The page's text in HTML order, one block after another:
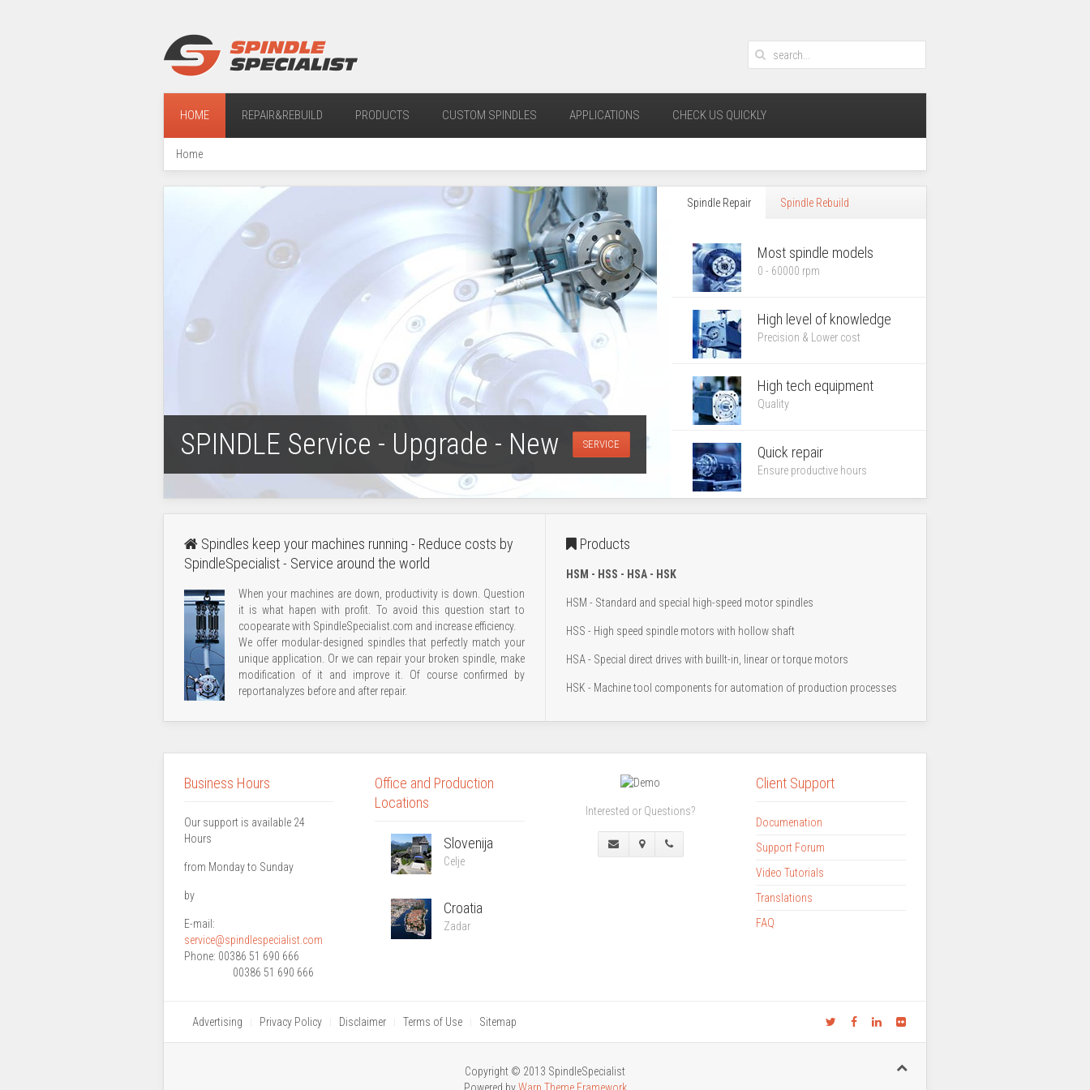
HOME REPAIR&REBUILD PRODUCTS CUSTOM SPINDLES APPLICATIONS CHECK US QUICKLY
Home
SERVICE
SPINDLE Service - Upgrade - New
Spindle Repair Spindle Rebuild
Most spindle models
0 - 60000 rpm
High level of knowledge
Precision & Lower cost
High tech equipment
Quality
Quick repair
Ensure productive hours
Spindles keep your machines running - Reduce costs by
SpindleSpecialist - Service around the world
When your machines are down, productivity is down. Question
it is what hapen with profit. To avoid this question start to
coopearate with SpindleSpecialist.com and increase efficiency.
We offer modular-designed spindles that perfectly match your
unique application. Or we can repair your broken spindle, make
modification of it and improve it. Of course confirmed by
reportanalyzes before and after repair.
Products
HSM - HSS - HSA - HSK
HSM - Standard and special high-speed motor spindles
HSS - High speed spindle motors with hollow shaft
HSA - Special direct drives with buillt-in, linear or torque motors
HSK - Machine tool components for automation of production processes
Business Hours
Our support is available 24
Hours
from Monday to Sunday
by
E-mail:
service@spindlespecialist.com
Phone: 00386 51 690 666
00386 51 690 666
Office and Production
Locations
Slovenija
Celje
Croatia
Zadar
Interested or Questions?
Client Support
Documenation
Support Forum
Video Tutorials
Translations
FAQ
Advertising Privacy Policy Disclaimer Terms of Use Sitemap
Copyright © 2013 SpindleSpecialist